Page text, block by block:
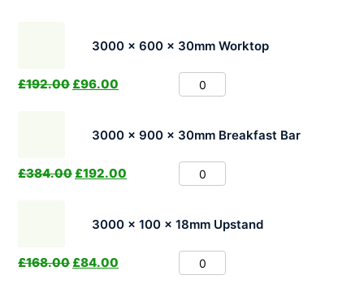
3000 x 600 x 30mm Worktop
£192.00 £96.00
3000 x 900 x 30mm Breakfast Bar
£384.00 £192.00
3000 x 100 x 18mm Upstand
£168.00 £84.00